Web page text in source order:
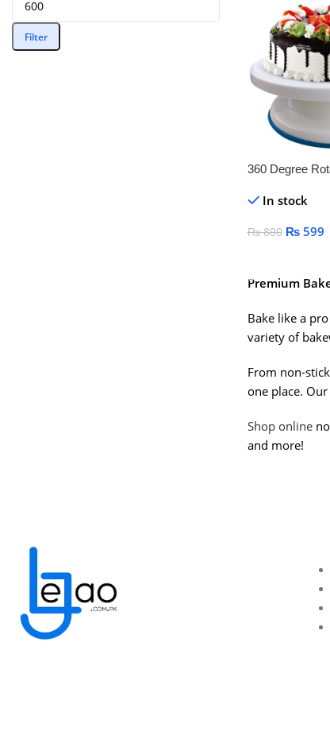
Filter
360 Degree
In stock
₨800 ₨599
Premium
Bake like a
variety of
From non-
one place.
Shop online
and more!